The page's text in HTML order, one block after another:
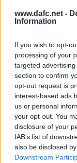
www.dafc.net -
Information
If you wish to opt-
processing of your
targeted
section to confirm
opt-out request is
interest-based ads
us or personal
your opt-out. You
disclosure of your
IAB’s list of
also be disclosed
Downstream